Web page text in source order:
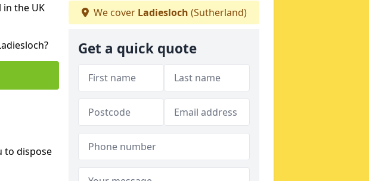
the UK
to dispose
We cover Ladiesloch (Sutherland)
Get a quick quote